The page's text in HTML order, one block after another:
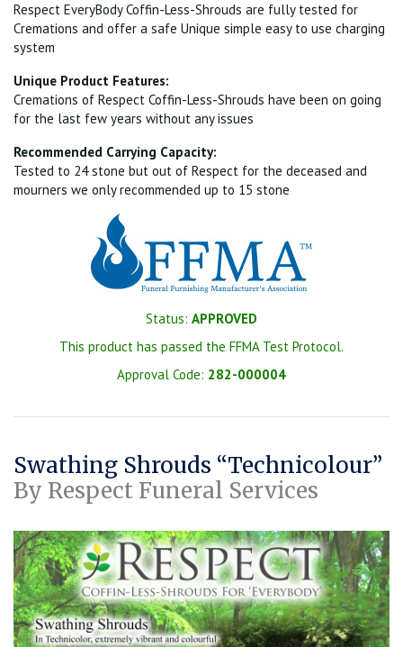
Respect EveryBody Coffin-Less-Shrouds are fully tested for
Cremations and offer a safe Unique simple easy to use charging
system
Unique Product Features:
Cremations of Respect Coffin-Less-Shrouds have been on going
for the last few years without any issues
Recommended Carrying Capacity:
Tested to 24 stone but out of Respect for the deceased and
mourners we only recommended up to 15 stone
Status: APPROVED
This product has passed the FFMA Test Protocol.
Approval Code: 282-000004
Swathing Shrouds “Technicolour”
By Respect Funeral Services